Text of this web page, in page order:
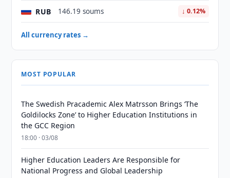
RUB 146.19 soums ↓ 0.12%
All currency rates →
MOST POPULAR
The Swedish Pracademic Alex Matrsson Brings ‘The
Goldilocks Zone’ to Higher Education Institutions in
the GCC Region
18:00 · 03/08
Higher Education Leaders Are Responsible for
National Progress and Global Leadership